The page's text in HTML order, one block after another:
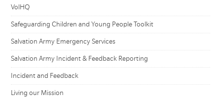
VolHQ
Safeguarding Children and Young People Toolkit
Salvation Army Emergency Services
Salvation Army Incident & Feedback Reporting
Incident and Feedback
Living our Mission